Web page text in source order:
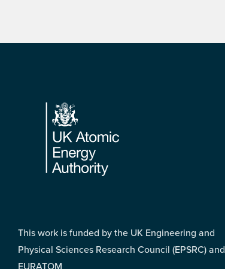
Footer
This work is funded by the UK Engineering and
Physical Sciences Research Council (EPSRC) and
EURATOM